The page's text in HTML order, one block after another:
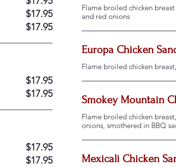
$17.95
$17.95
$17.95
$17.95
$17.95
$17.95
Flame broiled chicken
and red onions
Europa Chicken
Flame broiled chicken
Smokey Mountain
Flame broiled chicken
onions, smothered in BBQ
Mexicali Chicken